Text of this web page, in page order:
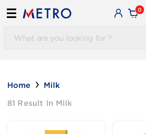
☰ 0
Home Milk
81 Result In Milk